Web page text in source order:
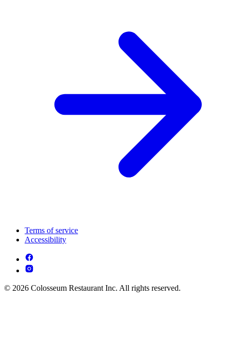
Terms of service
Accessibility
© 2026 Colosseum Restaurant Inc. All rights reserved.